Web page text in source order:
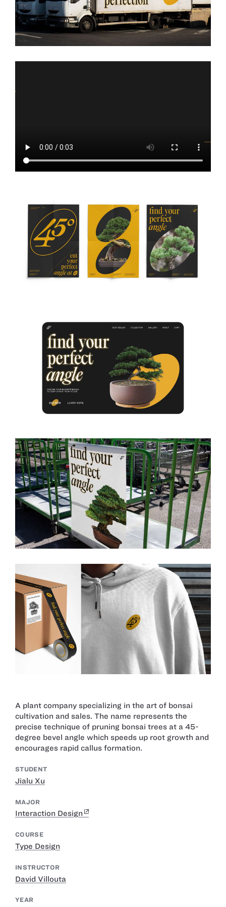
A plant company specializing in the art of bonsai
cultivation and sales. The name represents the
precise technique of pruning bonsai trees at a 45-
degree bevel angle which speeds up root growth and
encourages rapid callus formation.
STUDENT
Jialu Xu
MAJOR
Interaction Design
COURSE
Type Design
INSTRUCTOR
David Villouta
YEAR